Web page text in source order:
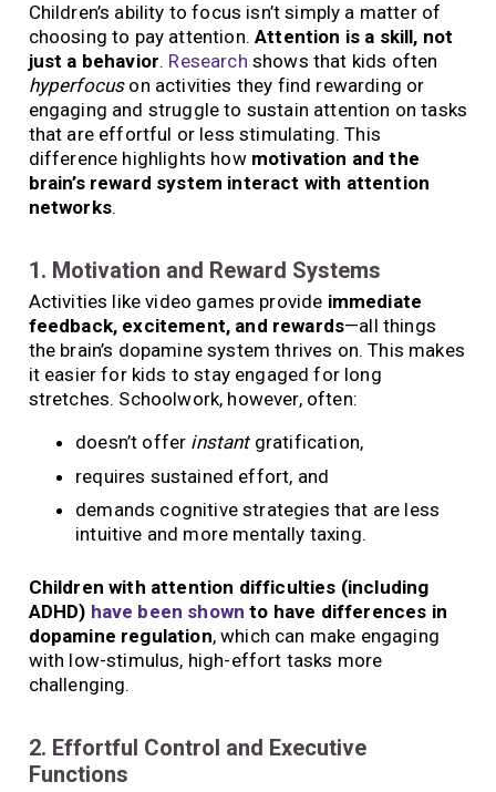
Children’s ability to focus isn’t simply a matter of
choosing to pay attention.Attention is a skill, not
just a behavior. Research shows that kids often
hyperfocuson activities they find rewarding or
engaging and struggle to sustain attention on tasks
that are effortful or less stimulating. This
difference highlights how motivation and the
brain’s reward system interact with attention
networks.
1. Motivation and Reward Systems
Activities like video games provide immediate
feedback, excitement, and rewards—all things
the brain’s dopamine system thrives on. This makes
it easier for kids to stay engaged for long
stretches. Schoolwork, however, often:
doesn’t offer instantgratification,
requires sustained effort, and
demands cognitive strategies that are less
intuitive and more mentally taxing.
Children with attention difficulties (including
ADHD) have been shown to have differences in
dopamine regulation, which can make engaging
with low-stimulus, high-effort tasks more
challenging.
2. Effortful Control and Executive
Functions